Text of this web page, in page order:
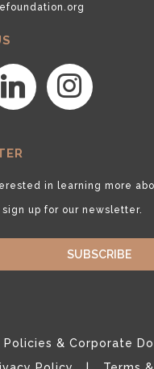
instagram
in learning more
up for our newsletter.
SUBSCRIBE
Policies & Corporate